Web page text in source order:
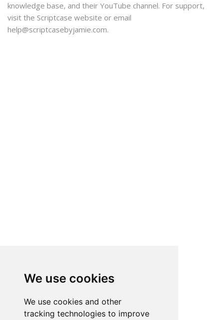
We use cookies
We use cookies and other
tracking technologies to improve
knowledge base, and their YouTube channel. For support,
visit the Scriptcase website or email
help@scriptcasebyjamie.com.